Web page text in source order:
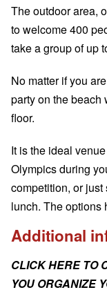
The outdoor area,
to welcome 400
take a group of up
No matter if you
party on the beach
floor.
It is the ideal
Olympics during
competition, or
lunch. The options
Additional
CLICK HERE TO
YOU ORGANIZE